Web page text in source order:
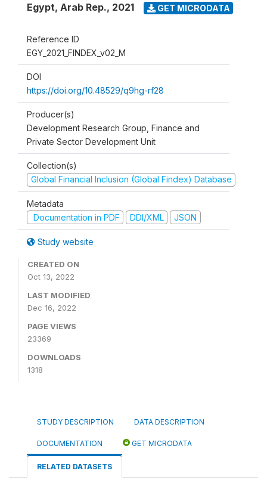
Egypt, Arab Rep., 2021 GET MICRODATA
Reference ID
EGY_2021_FINDEX_v02_M
DOI
https://doi.org/10.48529/q9hg-rf28
Producer(s)
Development Research Group, Finance and
Private Sector Development Unit
Collection(s)
Global Financial Inclusion (Global Findex) Database
Metadata
Documentation in PDF
DDI/XML JSON
Study website
CREATED ON
Oct 13, 2022
LAST MODIFIED
Dec 16, 2022
PAGE VIEWS
23369
DOWNLOADS
1318
STUDY DESCRIPTION DATA DESCRIPTION
DOCUMENTATION GET MICRODATA
RELATED DATASETS